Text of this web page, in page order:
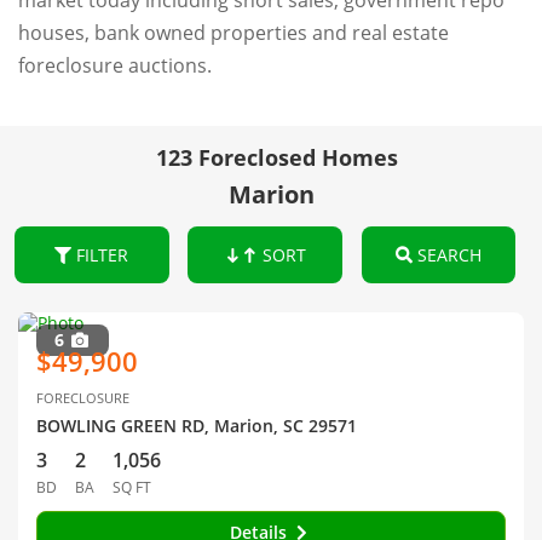
houses, bank owned properties and real estate
foreclosure auctions.
123 Foreclosed Homes
Marion
FILTER SORT SEARCH
6
$49,900
FORECLOSURE
BOWLING GREEN RD, Marion, SC 29571
3
BD
2
BA
1,056
SQ FT
Details